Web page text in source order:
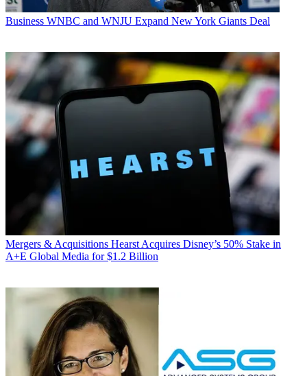
Business WNBC and WNJU Expand New York Giants Deal
Mergers & Acquisitions Hearst Acquires Disney’s 50% Stake in
A+E Global Media for $1.2 Billion